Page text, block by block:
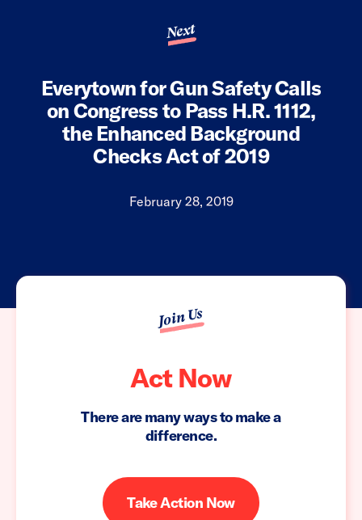
Next
Everytown for Gun Safety Calls
on Congress to Pass H.R. 1112,
the Enhanced Background
Checks Act of 2019
February 28, 2019
Join Us
Act Now
There are many ways to make a
difference.
Take Action Now